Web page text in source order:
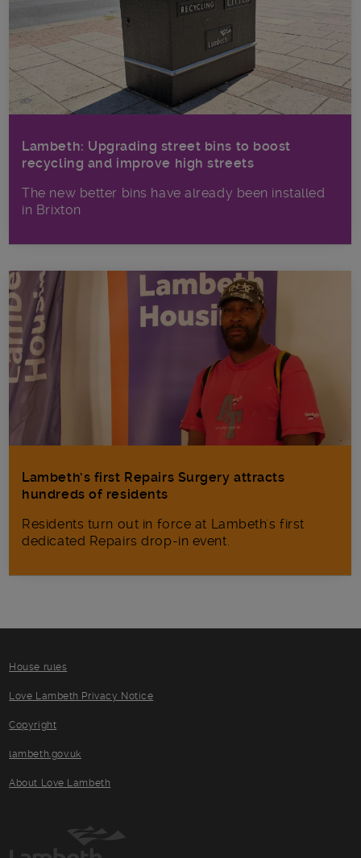
Lambeth: Upgrading street bins to boost
recycling and improve high streets
The new better bins have already been installed
in Brixton
Lambeth’s first Repairs Surgery attracts
hundreds of residents
Residents turn out in force at Lambeth's first
dedicated Repairs drop-in event.
House rules
Love Lambeth Privacy Notice
Copyright
lambeth.gov.uk
About Love Lambeth